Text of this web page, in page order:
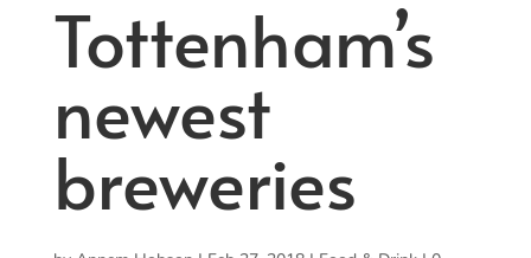
Tottenham’s
newest
breweries